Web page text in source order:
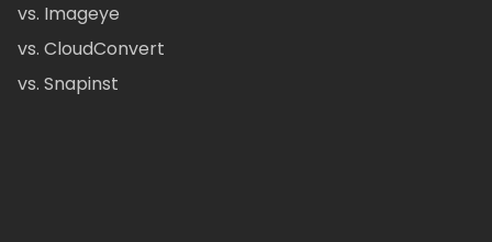
vs. Imageye
vs. CloudConvert
vs. Snapinst